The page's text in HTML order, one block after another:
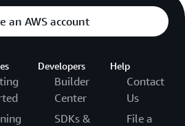
an AWS account
Developers
Builder
Center
SDKs &
Help
Contact
Us
File a